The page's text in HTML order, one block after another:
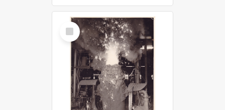
Select
Item